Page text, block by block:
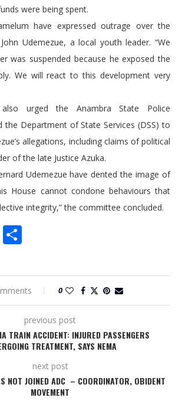
were being spent.
have expressed outrage over the
Udemezue, a local youth leader. “We
was suspended because he exposed the
We will react to this development very
urged the Anambra State Police
the Department of State Services (DSS) to
allegations, including claims of political
of the late Justice Azuka.
Udemezue have dented the image of
House cannot condone behaviours that
integrity,” the committee concluded.
Email
0
previous post
TRAIN ACCIDENT: INJURED PASSENGERS
TREATMENT, SAYS NEMA
next post
NOT JOINED ADC – COORDINATOR, OBIDENT
MOVEMENT